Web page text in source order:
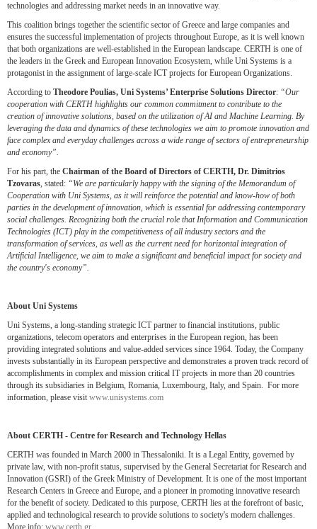
technologies and addressing market needs in an innovative way.
This coalition brings together the scientific sector of Greece and large companies and
ensures the successful implementation of projects throughout Europe, as it is well known
that both organizations are well-established in the European landscape. CERTH is one of
the leaders in the Greek and European Innovation Ecosystem, while Uni Systems is a
protagonist in the assignment of large-scale ICT projects for European Organizations.
According to Theodore Poulias, Uni Systems’ Enterprise Solutions Director: “Our
cooperation with CERTH highlights our common commitment to contribute to the
creation of innovative solutions, based on the utilization of AI and Machine Learning. By
leveraging the data and dynamics of these technologies we aim to promote innovation and
face complex and everyday challenges across a wide range of sectors of entrepreneurship
and economy”.
For his part, the Chairman of the Board of Directors of CERTH, Dr. Dimitrios
Tzovaras, stated: “We are particularly happy with the signing of the Memorandum of
Cooperation with Uni Systems, as it will reinforce the potential and know-how of both
parties in the development of innovation, which is essential for addressing contemporary
social challenges. Recognizing both the crucial role that Information and Communication
Technologies (ICT) play in the competitiveness of all industry sectors and the
transformation of services, as well as the current need for horizontal integration of
Artificial Intelligence, we aim to make a significant and beneficial impact for society and
the country's economy”.
About Uni Systems
Uni Systems, a long-standing strategic ICT partner to financial institutions, public
organizations, telecom operators and enterprises in the European region, has been
providing integrated solutions and value-added services since 1964. Today, the Company
invests substantially in its European perspective and demonstrates a proven track record of
accomplishments in complex and mission critical IT projects in more than 20 countries
through its subsidiaries in Belgium, Romania, Luxembourg, Italy, and Spain. For more
information, please visit www.unisystems.com
About CERTH - Centre for Research and Technology Hellas
CERTH was founded in March 2000 in Thessaloniki. It is a Legal Entity, governed by
private law, with non-profit status, supervised by the General Secretariat for Research and
Innovation (GSRI) of the Greek Ministry of Development. It is one of the most important
Research Centers in Greece and Europe, and a pioneer in promoting innovative research
for the benefit of society. Dedicated to this purpose, CERTH lies at the forefront of basic,
applied and technological research to provide solutions to society's modern challenges.